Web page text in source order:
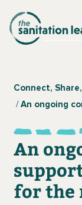
Connect,
An ongoing
An
for the